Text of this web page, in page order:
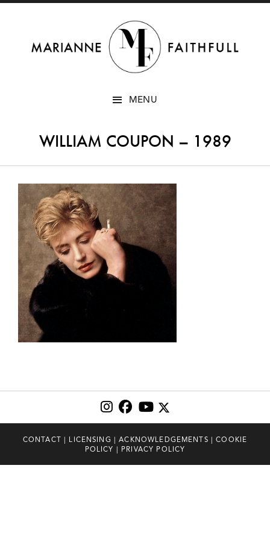
MENU
WILLIAM COUPON – 1989
CONTACT | LICENSING |ACKNOWLEDGEMENTS |COOKIE
POLICY | PRIVACY POLICY